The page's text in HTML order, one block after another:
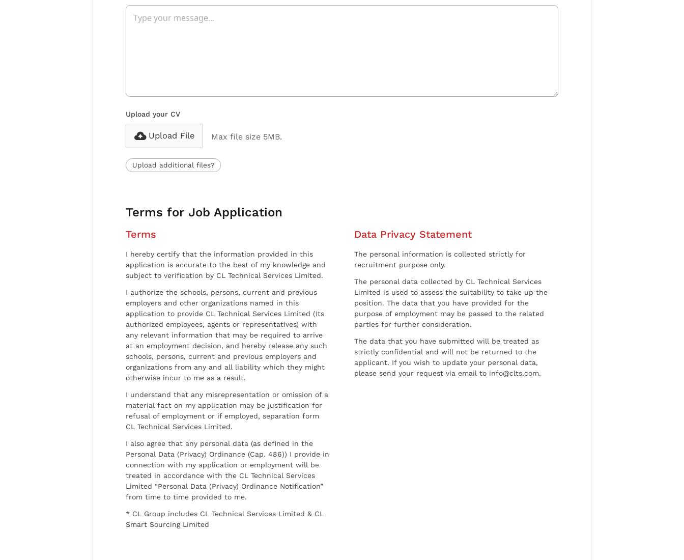
Upload your CV
Upload File Max file size 5MB.
Upload additional files?
Terms for Job Application
Terms
I hereby certify that the information provided in this
application is accurate to the best of my knowledge and
subject to verification by CL Technical Services Limited.
I authorize the schools, persons, current and previous
employers and other organizations named in this
application to provide CL Technical Services Limited (Its
authorized employees, agents or representatives) with
any relevant information that may be required to arrive
at an employment decision, and hereby release any such
schools, persons, current and previous employers and
organizations from any and all liability which they might
otherwise incur to me as a result.
I understand that any misrepresentation or omission of a
material fact on my application may be justification for
refusal of employment or if employed, separation form
CL Technical Services Limited.
I also agree that any personal data (as defined in the
Personal Data (Privacy) Ordinance (Cap. 486)) I provide in
connection with my application or employment will be
treated in accordance with the CL Technical Services
Limited “Personal Data (Privacy) Ordinance Notification”
from time to time provided to me.
* CL Group includes CL Technical Services Limited & CL
Smart Sourcing Limited
Data Privacy Statement
The personal information is collected strictly for
recruitment purpose only.
The personal data collected by CL Technical Services
Limited is used to assess the suitability to take up the
position. The data that you have provided for the
purpose of employment may be passed to the related
parties for further consideration.
The data that you have submitted will be treated as
strictly confidential and will not be returned to the
applicant. If you wish to update your personal data,
please send your request via email to info@clts.com.